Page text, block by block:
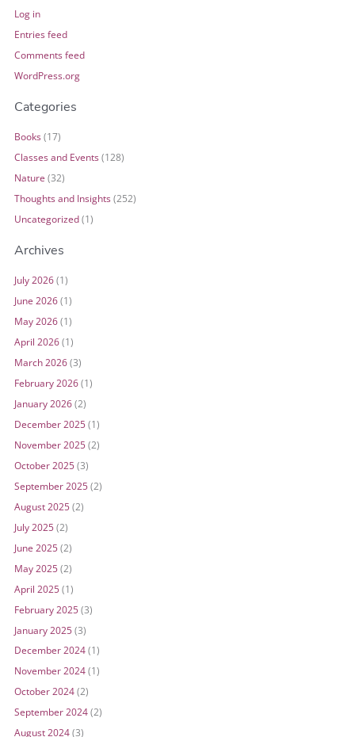
Log in
Entries feed
Comments feed
WordPress.org
Categories
Books(17)
Classes and Events(128)
Nature (32)
Thoughts and Insights(252)
Uncategorized(1)
Archives
July 2026(1)
June 2026(1)
May 2026(1)
April 2026(1)
March 2026(3)
February 2026(1)
January 2026(2)
December 2025(1)
November 2025(2)
October 2025(3)
September 2025(2)
August 2025(2)
July 2025(2)
June 2025(2)
May 2025(2)
April 2025(1)
February 2025(3)
January 2025(3)
December 2024(1)
November 2024(1)
October 2024(2)
September 2024(2)
August 2024(3)